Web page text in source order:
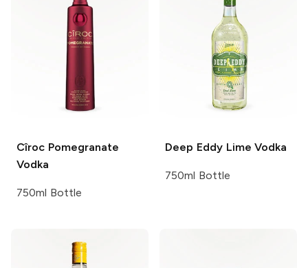
Cîroc Pomegranate
Vodka
750ml Bottle
Deep EddyLime Vodka
750ml Bottle